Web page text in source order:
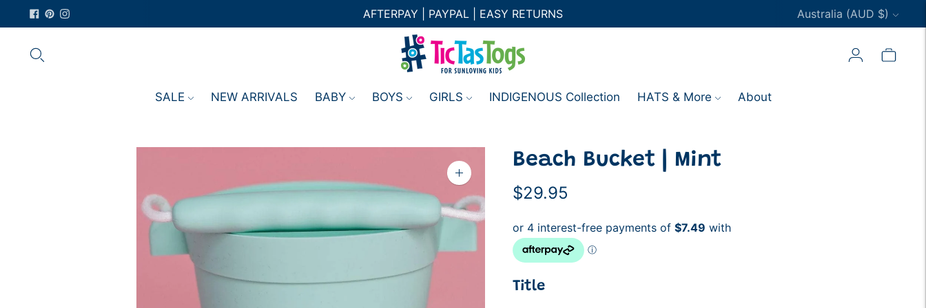
AFTERPAY | PAYPAL | EASY RETURNS Currency
Australia (AUD $)
SALE NEW ARRIVALS BABY BOYS GIRLS INDIGENOUS Collection HATS & More About
Zoom
image
Beach Bucket | Mint
$29.95
Title